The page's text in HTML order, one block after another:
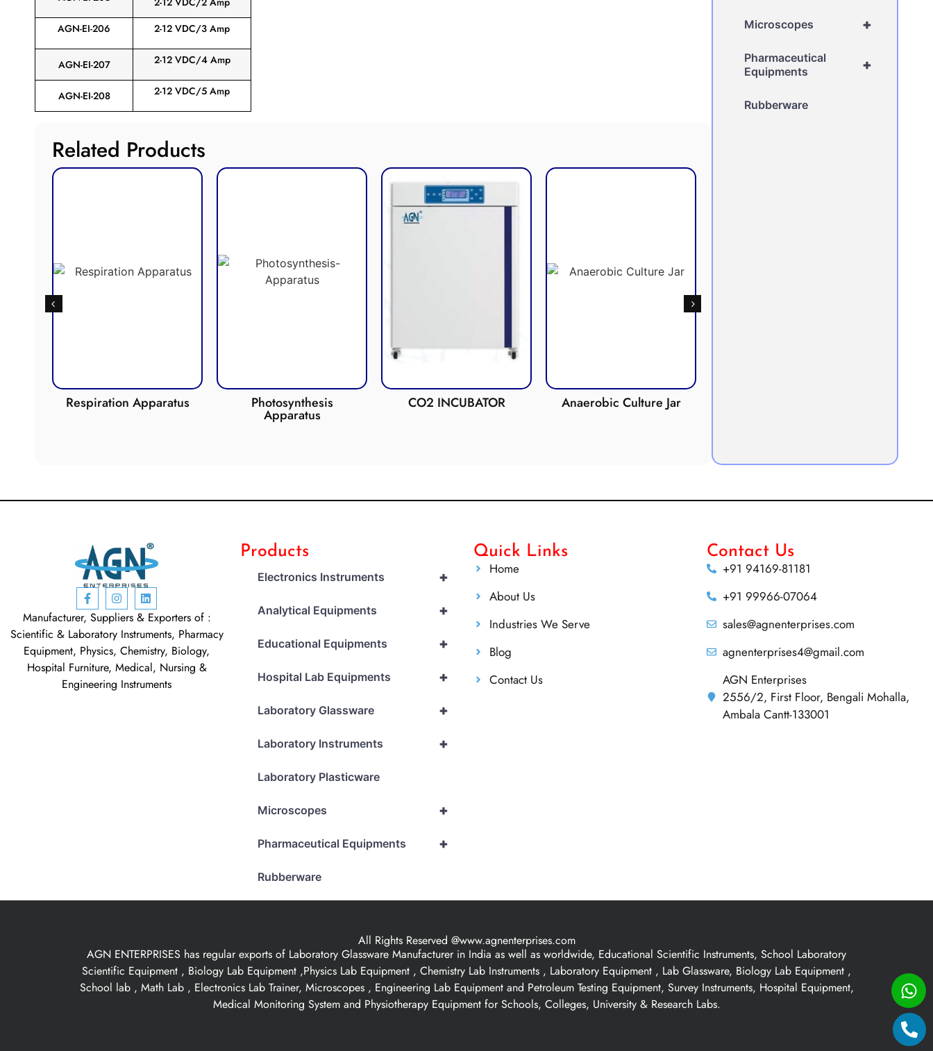
AGN-EI-206
2-12 VDC/3 Amp
AGN-EI-207 2-12 VDC/4 Amp
AGN-EI-208 2-12 VDC/5 Amp
Related Products
Respiration Apparatus Photosynthesis
Apparatus
CO2 INCUBATOR Anaerobic Culture Jar
+
Microscopes
+
Pharmaceutical
Equipments
Rubberware
Manufacturer, Suppliers & Exporters of :
Scientific & Laboratory Instruments, Pharmacy
Equipment, Physics, Chemistry, Biology,
Hospital Furniture, Medical, Nursing &
Engineering Instruments
Products
+
Electronics Instruments
+
Analytical Equipments
+
Educational Equipments
+
Hospital Lab Equipments
+
Laboratory Glassware
+
Laboratory Instruments
Laboratory Plasticware
+
Microscopes
+
Pharmaceutical Equipments
Rubberware
Quick Links
Home
About Us
Industries We Serve
Blog
Contact Us
Contact Us
+91 94169-81181
+91 99966-07064
sales@agnenterprises.com
agnenterprises4@gmail.com
AGN Enterprises
2556/2, First Floor, Bengali Mohalla,
Ambala Cantt-133001
All Rights Reserved @www.agnenterprises.com
AGN ENTERPRISES has regular exports of Laboratory Glassware Manufacturer in India as well as worldwide, Educational Scientific Instruments, School Laboratory
Scientific Equipment , Biology Lab Equipment ,Physics Lab Equipment , Chemistry Lab Instruments , Laboratory Equipment , Lab Glassware, Biology Lab Equipment ,
School lab , Math Lab , Electronics Lab Trainer, Microscopes , Engineering Lab Equipment and Petroleum Testing Equipment, Survey Instruments, Hospital Equipment,
Medical Monitoring System and Physiotherapy Equipment for Schools, Colleges, University & Research Labs.